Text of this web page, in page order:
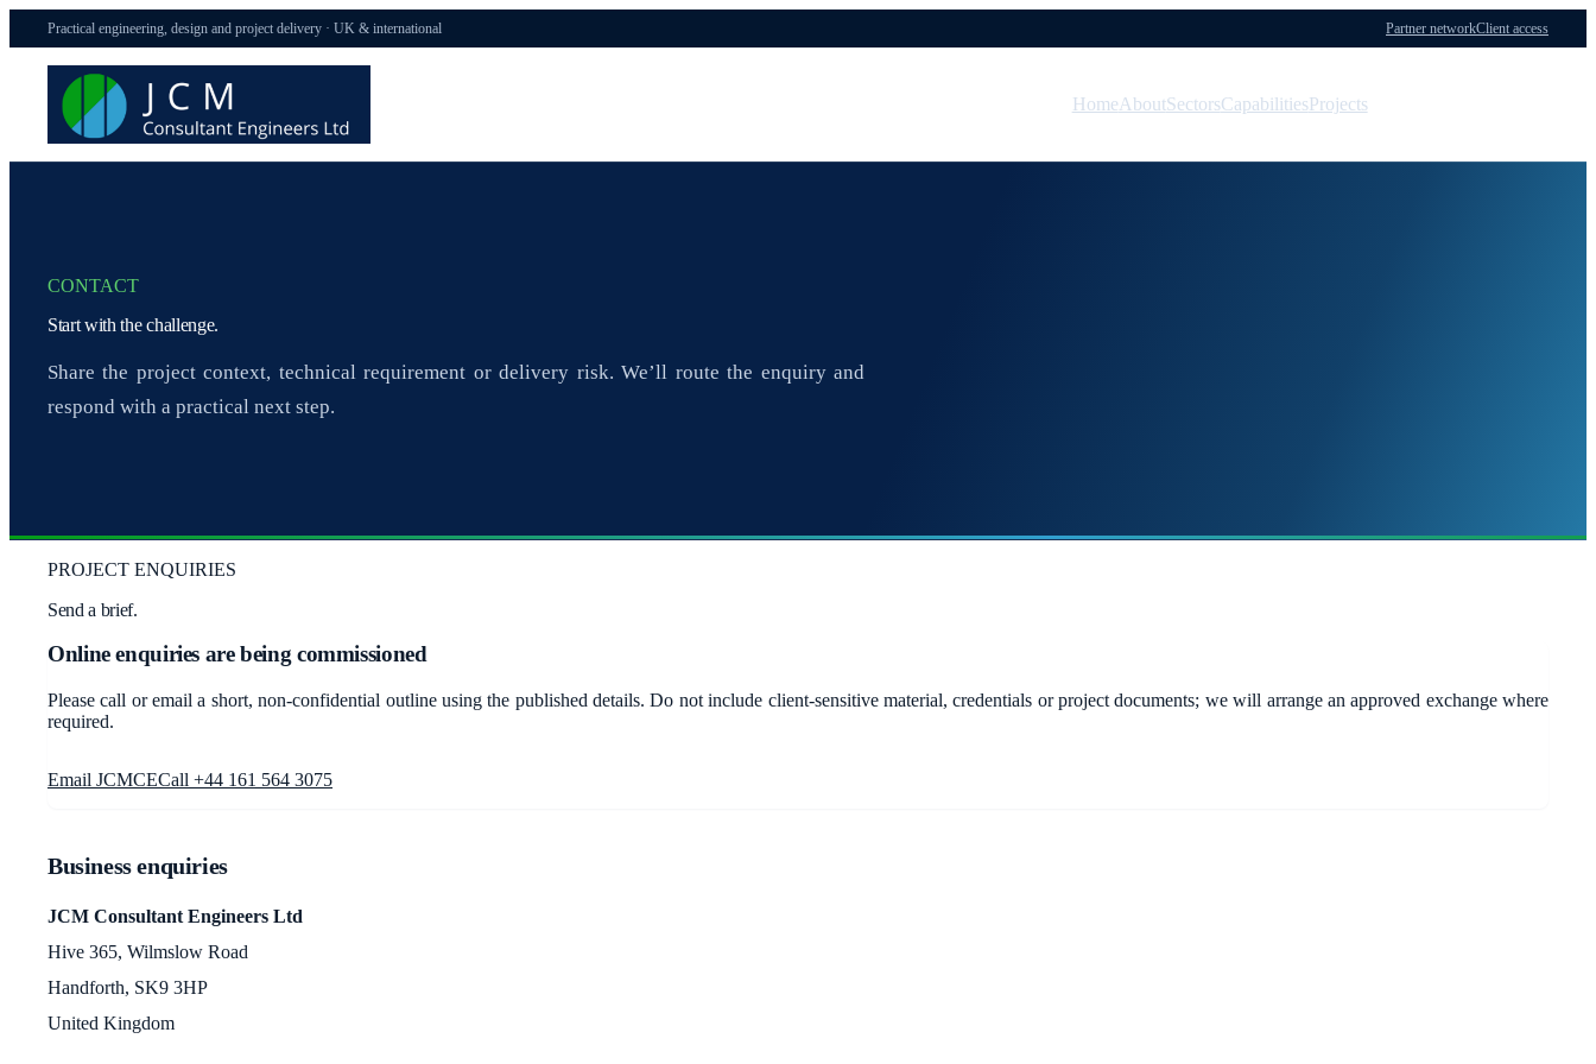
Practical engineering, design and project delivery · UK & international Partner networkClient access
HomeAboutSectorsCapabilitiesProjects
CONTACT
Start with the challenge.
Share the project context, technical requirement or delivery risk. We’ll route the enquiry and
respond with a practical next step.
PROJECT ENQUIRIES
Send a brief.
Online enquiries are being commissioned
Please call or email a short, non-confidential outline using the published details. Do not include client-sensitive material, credentials or project documents; we will arrange an approved exchange where
required.
Email JCMCECall +44 161 564 3075
Business enquiries
JCM Consultant Engineers Ltd
Hive 365, Wilmslow Road
Handforth, SK9 3HP
United Kingdom